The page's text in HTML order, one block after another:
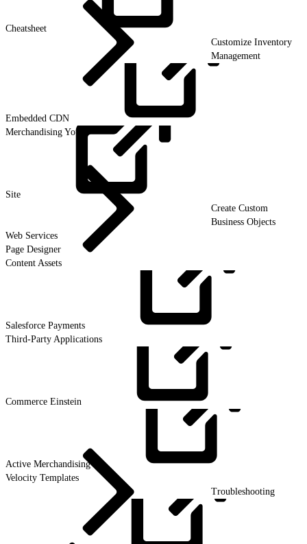
Cheatsheet
Customize Inventory
Management
Embedded CDN
Merchandising Your
Site
Create Custom
Business Objects
Web Services
Page Designer
Content Assets
Salesforce Payments
Third-Party Applications
Commerce Einstein
Active Merchandising
Velocity Templates
Troubleshooting